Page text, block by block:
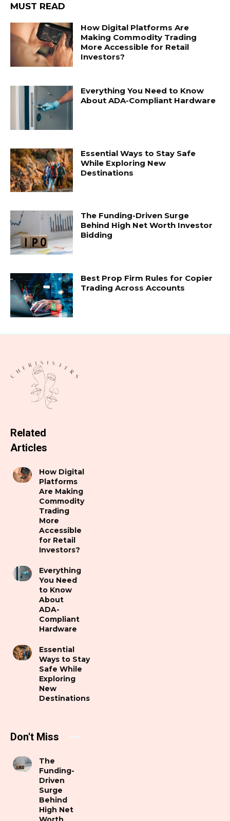
MUST READ
How Digital Platforms Are
Making Commodity Trading
More Accessible for Retail
Investors?
Everything You Need to Know
About ADA-Compliant Hardware
Essential Ways to Stay Safe
While Exploring New
Destinations
The Funding-Driven Surge
Behind High Net Worth Investor
Bidding
Best Prop Firm Rules for Copier
Trading Across Accounts
Related
Articles
How Digital
Platforms
Are Making
Commodity
Trading
More
Accessible
for Retail
Investors?
Everything
You Need
to Know
About
ADA-
Compliant
Hardware
Essential
Ways to Stay
Safe While
Exploring
New
Destinations
Don't Miss
The
Funding-
Driven
Surge
Behind
High Net